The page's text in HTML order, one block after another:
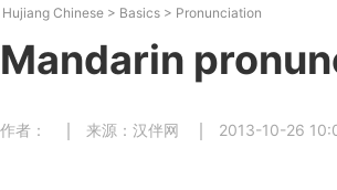
Hujiang Chinese > Basics > Pronunciation
Mandarin
作者： 来源：汉伴网 2013-10-26